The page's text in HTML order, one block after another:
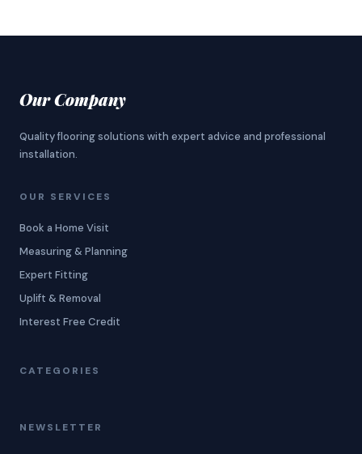
Our Company
Quality flooring solutions with expert advice and professional
installation.
OUR SERVICES
Book a Home Visit
Measuring & Planning
Expert Fitting
Uplift & Removal
Interest Free Credit
CATEGORIES
NEWSLETTER